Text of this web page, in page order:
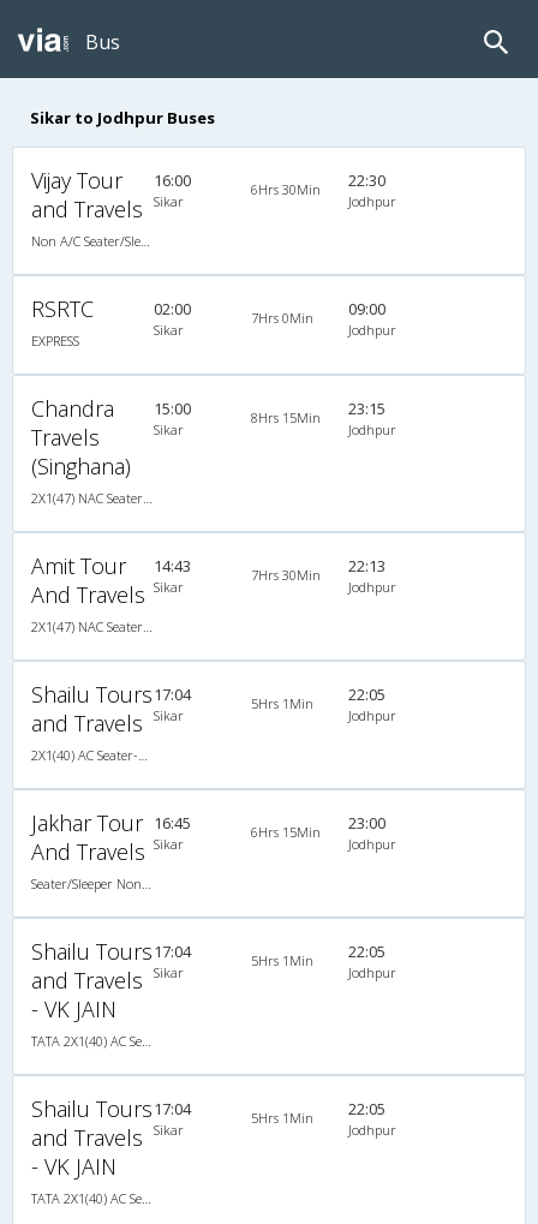
Bus
Sikar to Jodhpur Buses
Vijay Tour
and Travels
16:00
Sikar
6Hrs 30Min 22:30
Jodhpur
RSRTC
EXPRESS
02:00
Sikar
7Hrs 0Min 09:00
Jodhpur
Chandra
Travels
(Singhana)
15:00
Sikar
8Hrs 15Min 23:15
Jodhpur
Amit Tour
And Travels
14:43
Sikar
7Hrs 30Min 22:13
Jodhpur
Shailu Tours
and Travels
17:04
Sikar
5Hrs 1Min 22:05
Jodhpur
Jakhar Tour
And Travels
16:45
Sikar
6Hrs 15Min 23:00
Jodhpur
Shailu Tours
and Travels
- VK JAIN
17:04
Sikar
5Hrs 1Min 22:05
Jodhpur
Shailu Tours
and Travels
- VK JAIN
17:04
Sikar
5Hrs 1Min 22:05
Jodhpur